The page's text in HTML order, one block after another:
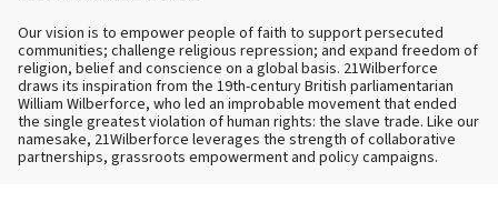
Our vision is to empower people of faith to support persecuted
communities; challenge religious repression; and expand freedom of
religion, belief and conscience on a global basis. 21Wilberforce
draws its inspiration from the 19th-century British parliamentarian
William Wilberforce, who led an improbable movement that ended
the single greatest violation of human rights: the slave trade. Like our
namesake, 21Wilberforce leverages the strength of collaborative
partnerships, grassroots empowerment and policy campaigns.